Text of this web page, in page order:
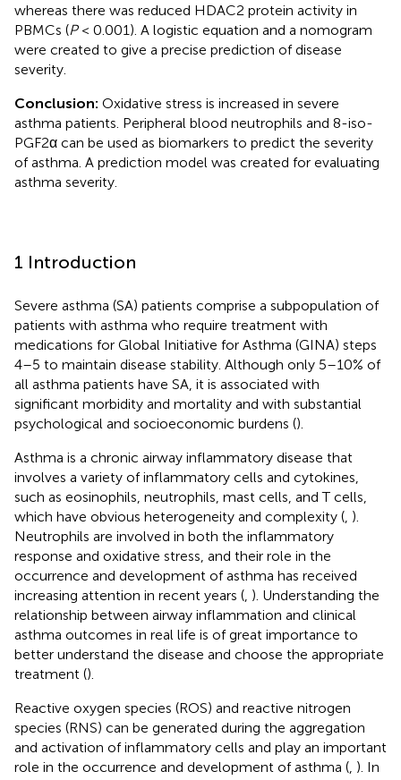
whereas there was reduced HDAC2 protein activity in
PBMCs (P< 0.001). A logistic equation and a nomogram
were created to give a precise prediction of disease
severity.
Conclusion: Oxidative stress is increased in severe
asthma patients. Peripheral blood neutrophils and 8-iso-
PGF2α can be used as biomarkers to predict the severity
of asthma. A prediction model was created for evaluating
asthma severity.
1 Introduction
Severe asthma (SA) patients comprise a subpopulation of
patients with asthma who require treatment with
medications for Global Initiative for Asthma (GINA) steps
4–5 to maintain disease stability. Although only 5–10% of
all asthma patients have SA, it is associated with
significant morbidity and mortality and with substantial
psychological and socioeconomic burdens ().
Asthma is a chronic airway inflammatory disease that
involves a variety of inflammatory cells and cytokines,
such as eosinophils, neutrophils, mast cells, and T cells,
which have obvious heterogeneity and complexity ( ).
Neutrophils are involved in both the inflammatory
response and oxidative stress, and their role in the
occurrence and development of asthma has received
increasing attention in recent years ( ). Understanding the
relationship between airway inflammation and clinical
asthma outcomes in real life is of great importance to
better understand the disease and choose the appropriate
treatment ().
Reactive oxygen species (ROS) and reactive nitrogen
species (RNS) can be generated during the aggregation
and activation of inflammatory cells and play an important
role in the occurrence and development of asthma ( ). In